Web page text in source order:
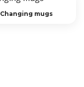
Changing mugs